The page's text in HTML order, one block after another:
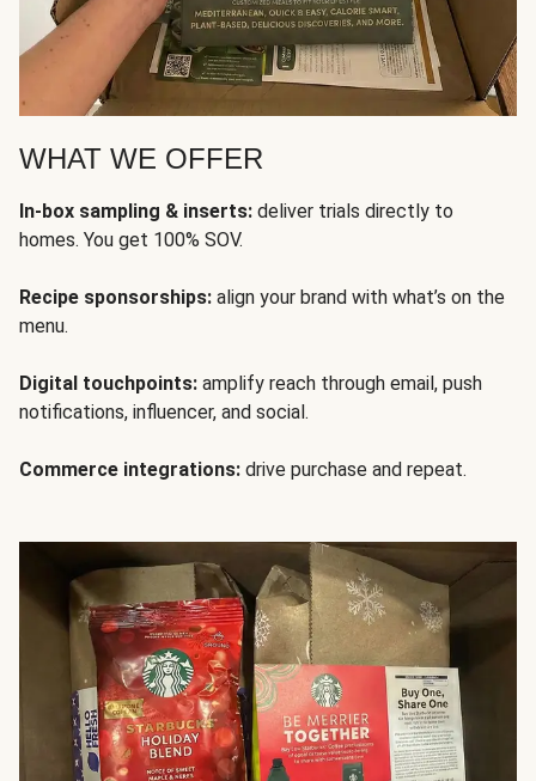
WHAT WE OFFER
In-box sampling & inserts: deliver trials directly to
homes. You get 100% SOV.
Recipe sponsorships: align your brand with what’s on the
menu.
Digital touchpoints: amplify reach through email, push
notifications, influencer, and social.
Commerce integrations: drive purchase and repeat.